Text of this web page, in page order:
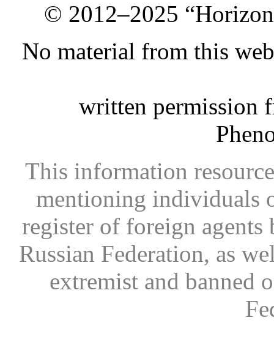
© 2012–2025
No material from this
written permission
This information
mentioning individuals
register of foreign
Russian Federation, as
extremist and banned